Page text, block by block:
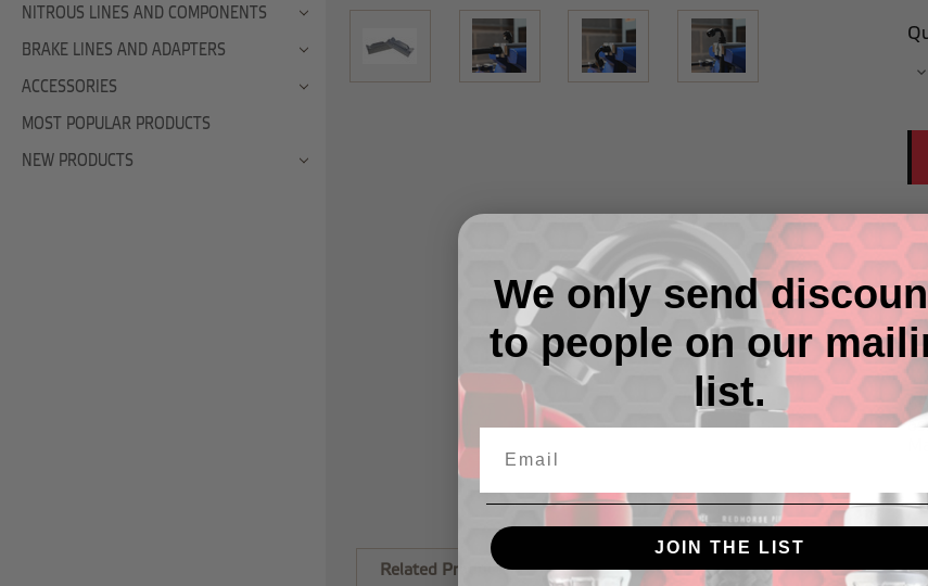
NITROUS LINES AND COMPONENTS
BRAKE LINES AND ADAPTERS
ACCESSORIES
MOST POPULAR PRODUCTS
NEW PRODUCTS
Related Products
We only send
to people on our
list.
JOIN THE LIST